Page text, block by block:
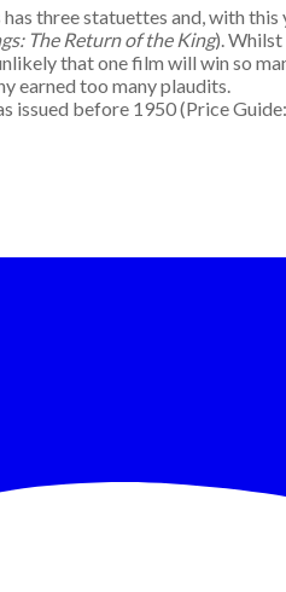
three statuettes and, with this
The Return of the King).
that one film will win so
earned too many plaudits.
issued before 1950 (Price